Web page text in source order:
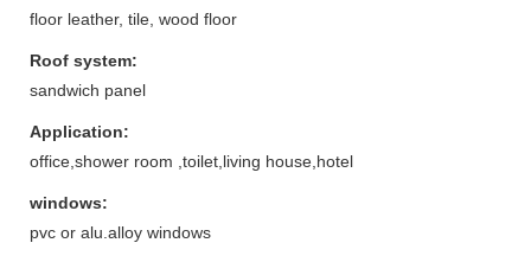
floor leather, tile, wood floor
Roof system:
sandwich panel
Application:
office,shower room ,toilet,living house,hotel
windows:
pvc or alu.alloy windows